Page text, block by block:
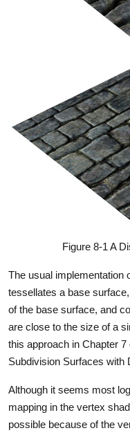
Figure 8-1 A
The usual implementation
tessellates a base
of the base surface, and
are close to the size of a
this approach in Chapter
Subdivision Surfaces with
Although it seems most
mapping in the vertex
possible because of the